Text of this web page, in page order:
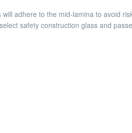
adhere to the mid-lamina to avoid
safety construction glass and